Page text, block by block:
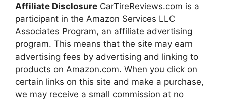
Affiliate Disclosure CarTireReviews.com is a
participant in the Amazon Services LLC
Associates Program, an affiliate advertising
program. This means that the site may earn
advertising fees by advertising and linking to
products on Amazon.com. When you click on
certain links on this site and make a purchase,
we may receive a small commission at no